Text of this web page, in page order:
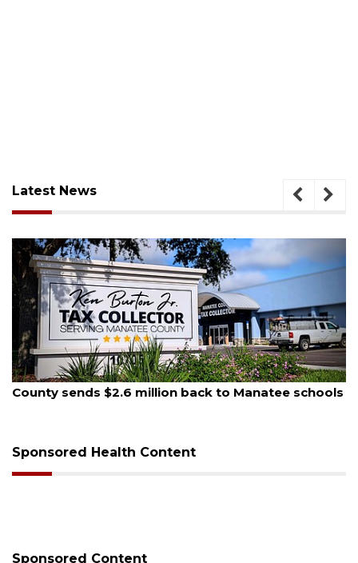
Latest News
5, 2026
sends $2.6 million back to Manatee schools
Sponsored Health Content
Sponsored Content